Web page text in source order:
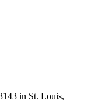
in St. Louis,